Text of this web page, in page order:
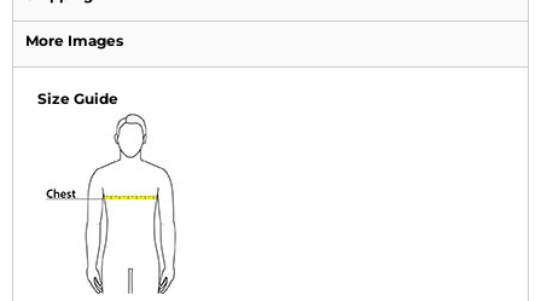
More Images
Size Guide